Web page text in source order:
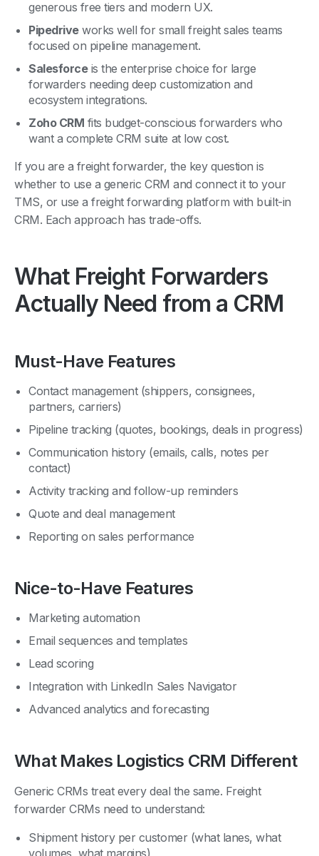
Pipedrive works well for small freight sales teams
focused on pipeline management.
Salesforce is the enterprise choice for large
forwarders needing deep customization and
ecosystem integrations.
Zoho CRM fits budget-conscious forwarders who
want a complete CRM suite at low cost.
If you are a freight forwarder, the key question is
whether to use a generic CRM and connect it to your
TMS, or use a freight forwarding platform with built-in
CRM. Each approach has trade-offs.
What Freight Forwarders
Actually Need from a CRM
partners, carriers)
Pipeline tracking (quotes, bookings, deals in progress)
Communication history (emails, calls, notes per
contact)
Activity tracking and follow-up reminders
Quote and deal management
Reporting on sales performance
Email sequences and templates
Lead scoring
Integration with LinkedIn Sales Navigator
Advanced analytics and forecasting
Generic CRMs treat every deal the same. Freight
forwarder CRMs need to understand:
volumes, what margins)